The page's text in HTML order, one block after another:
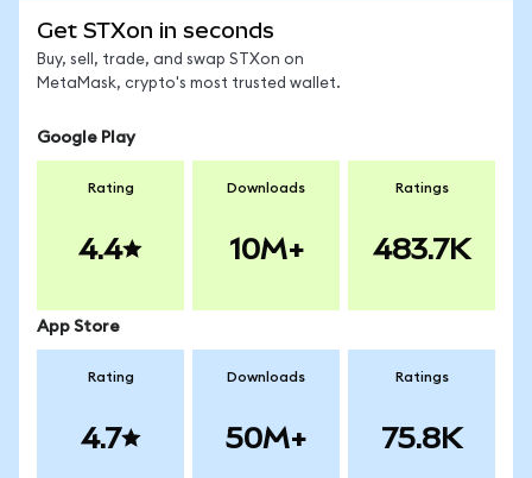
Get STXon in seconds
Buy, sell, trade, and swap STXon on
MetaMask, crypto's most trusted wallet.
Google Play
Rating
4.4
Downloads
10M+
Ratings
483.7K
App Store
Rating
4.7
Downloads
50M+
Ratings
75.8K